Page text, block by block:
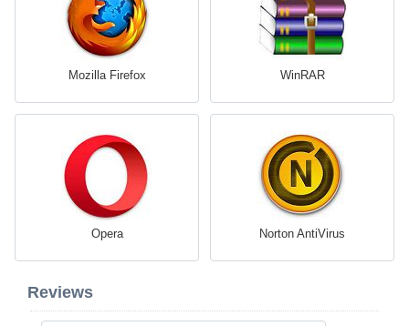
Mozilla Firefox WinRAR
Opera Norton AntiVirus
Reviews